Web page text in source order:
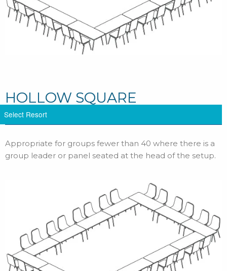
HOLLOW SQUARE
Appropriate for groups fewer than 40 where there is a
group leader or panel seated at the head of the setup.